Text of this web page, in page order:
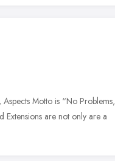
Aspects Motto is “No Problems,
Extensions are not only are a